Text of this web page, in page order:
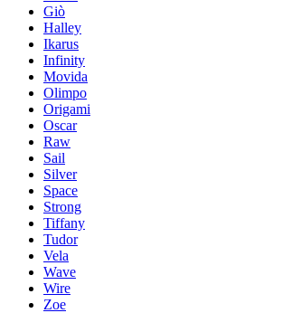
Giò
Halley
Ikarus
Infinity
Movida
Olimpo
Origami
Oscar
Raw
Sail
Silver
Space
Strong
Tiffany
Tudor
Vela
Wave
Wire
Zoe